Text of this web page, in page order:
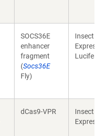
SOCS36E
enhancer
fragment
(Socs36E
Fly)
Insect
dCas9-VPR
Insect